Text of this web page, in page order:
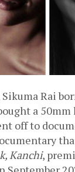
Rai
a 50mm
off to
Kanchi,